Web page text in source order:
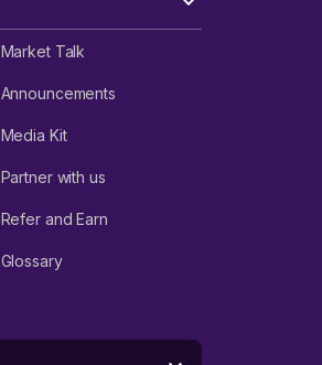
Market Talk
Announcements
Media Kit
Partner with us
Refer and Earn
Glossary